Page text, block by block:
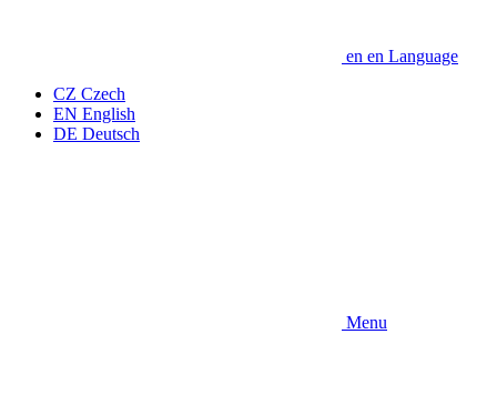
en en Language
CZ Czech
EN English
DE Deutsch
Menu